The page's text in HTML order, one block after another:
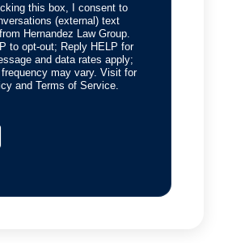
this box, I consent to
(external) text
Hernandez Law Group.
to opt-out; Reply HELP for
and data rates apply;
frequency may vary. Visit for
and Terms of Service.